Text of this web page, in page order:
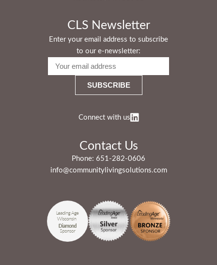
CLS Newsletter
Enter your email address to subscribe
to our e-newsletter:
Connect with us
Contact Us
Phone: 651-282-0606
info@communitylivingsolutions.com